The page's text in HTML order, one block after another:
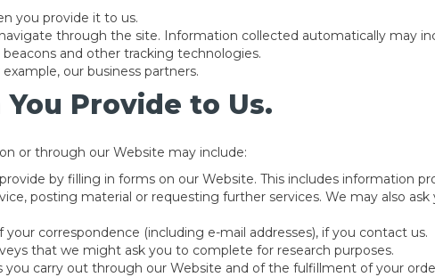
you provide it to us.
through the site. Information collected automatically may
and other tracking technologies.
our business partners.
Provide to Us.
or through our Website may include:
by filling in forms on our Website. This includes information
posting material or requesting further services. We may also
your correspondence (including e-mail addresses), if you contact us.
that we might ask you to complete for research purposes.
you carry out through our Website and of the fulfillment of your